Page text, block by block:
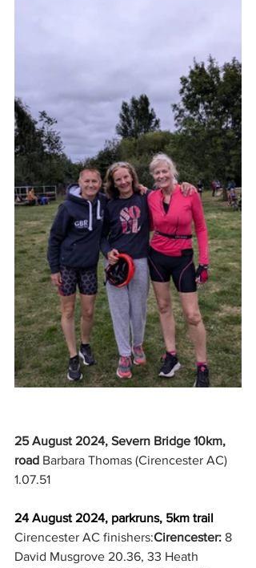
25 August 2024, Severn Bridge 10km,
road Barbara Thomas (Cirencester AC)
1.07.51
24 August 2024, parkruns, 5km trail
Cirencester AC finishers:Cirencester: 8
David Musgrove 20.36, 33 Heath